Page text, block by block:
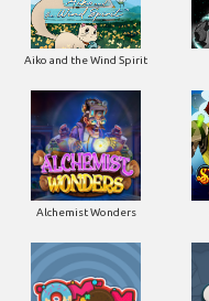
Aiko and the Wind Spirit
Alchemist Wonders